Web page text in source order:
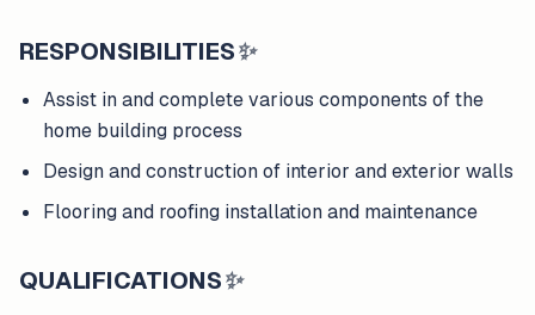
RESPONSIBILITIES✨
Assist in and complete various components of the
home building process
Design and construction of interior and exterior walls
Flooring and roofing installation and maintenance
QUALIFICATIONS✨